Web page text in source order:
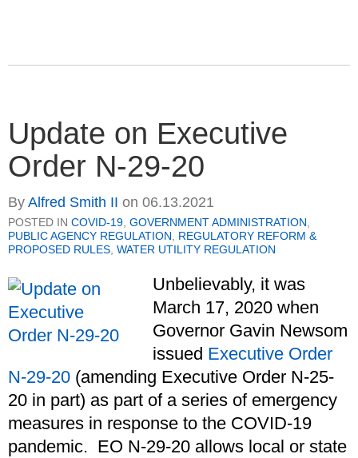
Update on Executive
Order N-29-20
By Alfred Smith II on 06.13.2021
POSTED IN COVID-19 GOVERNMENT ADMINISTRATION
PUBLIC AGENCY REGULATION
REGULATORY REFORM &
PROPOSED RULES WATER UTILITY REGULATION
Unbelievably, it was
March 17, 2020 when
Governor Gavin Newsom
issued Executive Order
N-29-20 (amending Executive Order N-25-
20 in part) as part of a series of emergency
measures in response to the COVID-19
pandemic. EO N-29-20 allows local or state